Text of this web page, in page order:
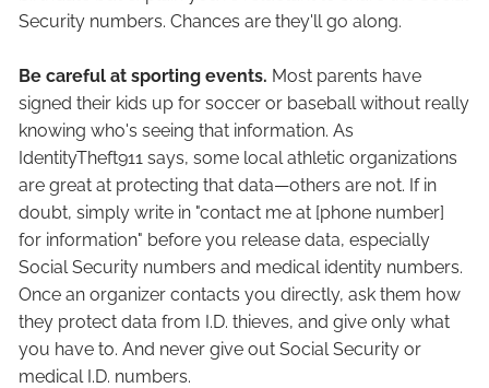
Security numbers. Chances are they'll go along.
Be careful at sporting events. Most parents have
signed their kids up for soccer or baseball without really
knowing who's seeing that information. As
IdentityTheft911 says, some local athletic organizations
are great at protecting that data—others are not. If in
doubt, simply write in "contact me at [phone number]
for information" before you release data, especially
Social Security numbers and medical identity numbers.
Once an organizer contacts you directly, ask them how
they protect data from I.D. thieves, and give only what
you have to. And never give out Social Security or
medical I.D. numbers.